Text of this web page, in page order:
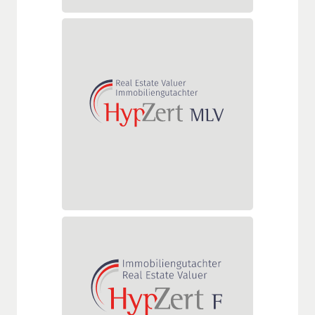
Delta assessment for market
value valuers based abroad who
determine mortgage lending
values ​​outside Germany—in
HypZert S
Deltaprüfung zum/zur
Immobiliengutachter/in HypZert
für finanzwirtschaftliche Zwecke